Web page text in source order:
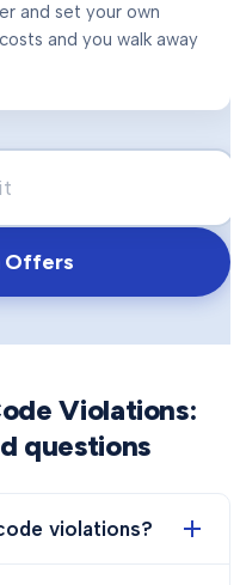
and set your own
and you walk away
Offers
Violations:
questions
violations?